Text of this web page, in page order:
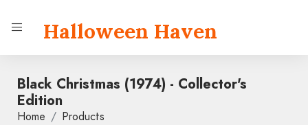
Halloween Haven
Black Christmas (1974) - Collector's
Edition
Home
Products